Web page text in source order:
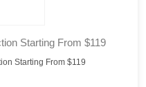
Starting From $119
Starting From $119